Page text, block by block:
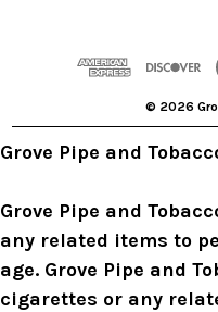
s
© 2026
Grove Pipe and
Grove Pipe and
any related items to
age. Grove Pipe and
cigarettes or any